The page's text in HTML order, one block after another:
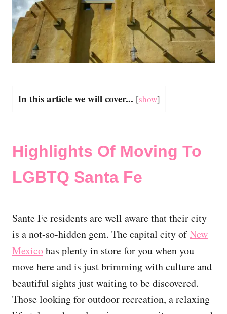
In this article we will cover... [show]
Highlights Of Moving To
LGBTQ Santa Fe
Sante Fe residents are well aware that their city
is a not-so-hidden gem. The capital city ofNew
Mexicohas plenty in store for you when you
move here and is just brimming with culture and
beautiful sights just waiting to be discovered.
Those looking for outdoor recreation, a relaxing